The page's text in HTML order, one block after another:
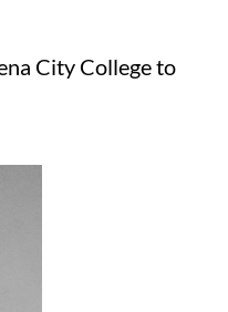
City College to